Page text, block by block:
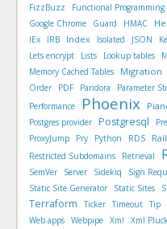
FizzBuzz
Functional Programming
Google Chrome
Guard HMAC
IEx
IRB Index Isolated JSON
Lets encrypt
Lists Lookup tables
Memory Cached Tables
Migration
Order
PDF Pandora Parameter
Performance
Phoenix
Postgres provider Postgresql
ProxyJump
Pry Python RDS
Restricted Subdomains
Retrieval
SemVer
Server Sidekiq Sign
Static Site Generator
Static Sites
Terraform Ticker Timeout Tip
Web apps Webpipe Xml Xml